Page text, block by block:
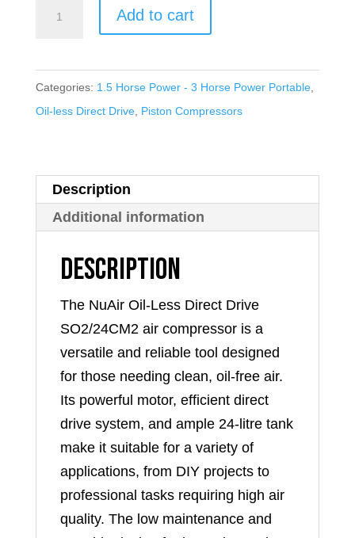
Add to cart
Categories: 1.5 Horse Power - 3 Horse Power Portable,
Oil-less Direct Drive, Piston Compressors
Description
Additional information
Description
The NuAir Oil-Less Direct Drive
SO2/24CM2 air compressor is a
versatile and reliable tool designed
for those needing clean, oil-free air.
Its powerful motor, efficient direct
drive system, and ample 24-litre tank
make it suitable for a variety of
applications, from DIY projects to
professional tasks requiring high air
quality. The low maintenance and